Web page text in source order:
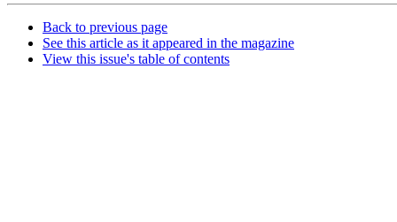
Back to previous page
See this article as it appeared in the magazine
View this issue's table of contents